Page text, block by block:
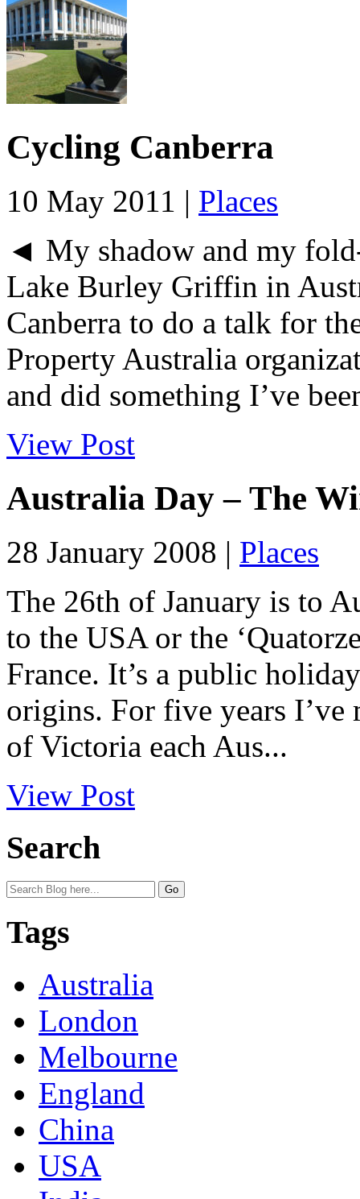
Cycling Canberra
10 May 2011 | Places
◄ My shadow and my
Lake Burley Griffin in
Canberra to do a talk for
Property Australia
and did something I’ve
View Post
Australia Day – The
28 January 2008 | Places
The 26th of January is to
to the USA or the
France. It’s a public
origins. For five years I’ve
of Victoria each Aus...
View Post
Search
Tags
Australia
London
Melbourne
England
China
USA